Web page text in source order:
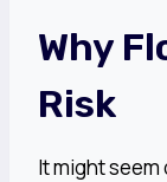
Why
Risk
It might